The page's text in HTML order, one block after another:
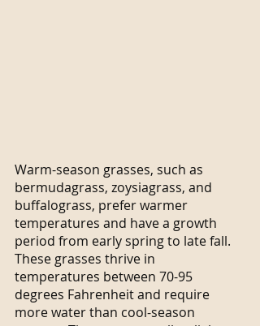
Warm-season grasses, such as
bermudagrass, zoysiagrass, and
buffalograss, prefer warmer
temperatures and have a growth
period from early spring to late fall.
These grasses thrive in
temperatures between 70-95
degrees Fahrenheit and require
more water than cool-season